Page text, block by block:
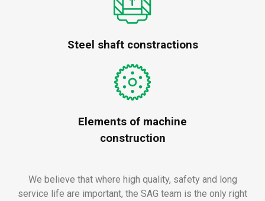
Steel shaft constractions
Elements of machine
construction
We believe that where high quality, safety and long
service life are important, the SAG team is the only right